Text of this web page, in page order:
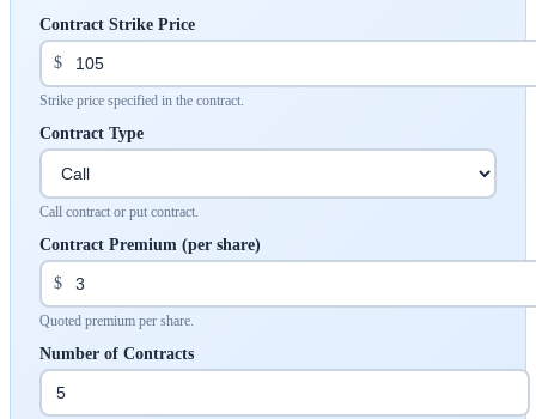
Contract Strike Price
$
Strike price specified in the contract.
Contract Type
Call contract or put contract.
Contract Premium (per share)
$
Quoted premium per share.
Number of Contracts